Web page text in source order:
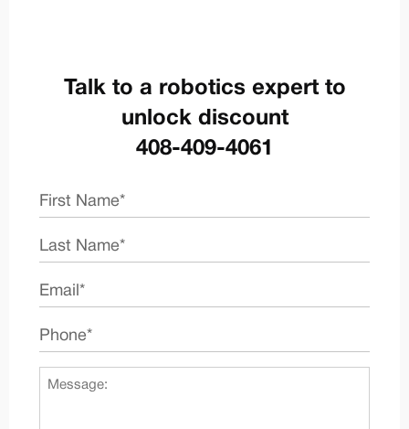
Talk to a robotics expert to
unlock discount
408-409-4061